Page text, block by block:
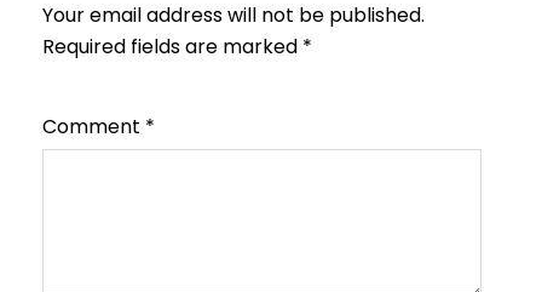
Your email address will not be published.
Required fields are marked *
Comment *